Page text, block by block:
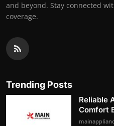
and beyond. Stay connected
coverage.
Trending Posts
Reliable
Comfort